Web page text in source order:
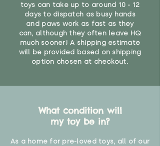
toys can take up to around 10 - 12
days to dispatch as busy hands
and paws work as fast as they
can, although they often leave HQ
much sooner! A shipping estimate
will be provided based on shipping
option chosen at checkout.
What condition will
my toy be in?
As a home for pre-loved toys, all of our